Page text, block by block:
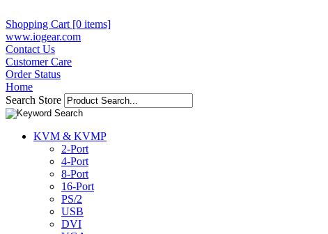
Shopping Cart [0 items]
www.iogear.com
Contact Us
Customer Care
Order Status
Home
Search Store
KVM & KVMP
2-Port
4-Port
8-Port
16-Port
PS/2
USB
DVI